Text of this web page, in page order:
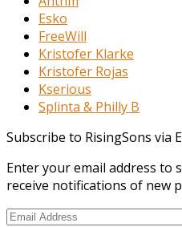
Esko
FreeWill
Kristofer Klarke
Kristofer Rojas
Kserious
Splinta & Philly B
Subscribe to RisingSons via
Enter your email address to
receive notifications of new
Email